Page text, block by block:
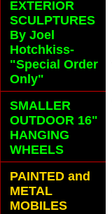
EXTERIOR
SCULPTURES
By Joel
Hotchkiss-
"Special Order
Only"
SMALLER
OUTDOOR 16"
HANGING
WHEELS
PAINTED and
METAL
MOBILES